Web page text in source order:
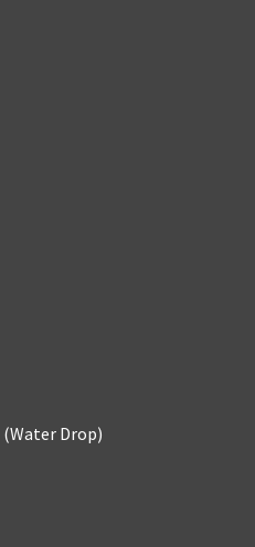
(Water Drop)